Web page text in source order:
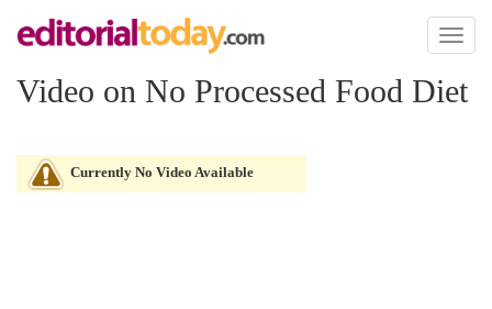
Toggle
Video on No Processed Food Diet
Currently No Video Available